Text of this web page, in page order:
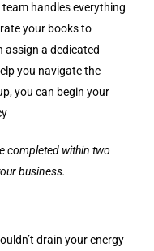
handles everything
your books to
assign a dedicated
you navigate the
you can begin your
completed within two
business.
drain your energy